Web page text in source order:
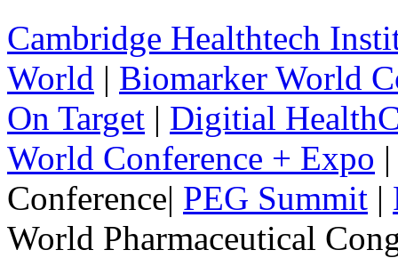
Cambridge Healthtech
World | Biomarker World
On Target | Digitial
World Conference + Expo
Conference| PEG Summit |
World Pharmaceutical